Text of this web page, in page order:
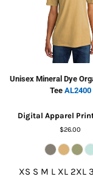
Unisex Mineral Dye
Tee AL2400
Digital Apparel
$26.00
XS S M L XL 2XL